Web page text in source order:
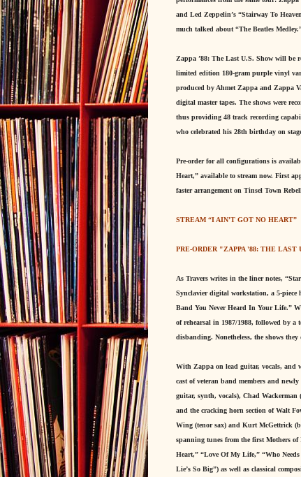
and Led Zeppelin’s “Stairway To
much talked about “The Beatles
Zappa ’88: The Last U.S. Show will be
limited edition 180-gram purple vinyl
produced by Ahmet Zappa and Zappa
digital master tapes. The shows were
thus providing 48 track recording
who celebrated his 28th birthday on
Pre-order for all configurations is
Heart,” available to stream now. First
faster arrangement on Tinsel Town
STREAM “I AIN'T GOT NO HEART”
PRE-ORDER "ZAPPA '88: THE LAST
As Travers writes in the liner notes,
Synclavier digital workstation, a 5-
Band You Never Heard In Your Life.”
of rehearsal in 1987/1988, followed by a
disbanding. Nonetheless, the shows
With Zappa on lead guitar, vocals, and
cast of veteran band members and
guitar, synth, vocals), Chad
and the cracking horn section of Walt
Wing (tenor sax) and Kurt McGettrick
spanning tunes from the first Mothers
Heart,” “Love Of My Life,” “Who Needs
Lie’s So Big”) as well as classical